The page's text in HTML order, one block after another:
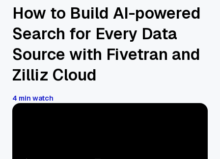
How to Build AI-powered
Search for Every Data
Source with Fivetran and
Zilliz Cloud
4 min watch